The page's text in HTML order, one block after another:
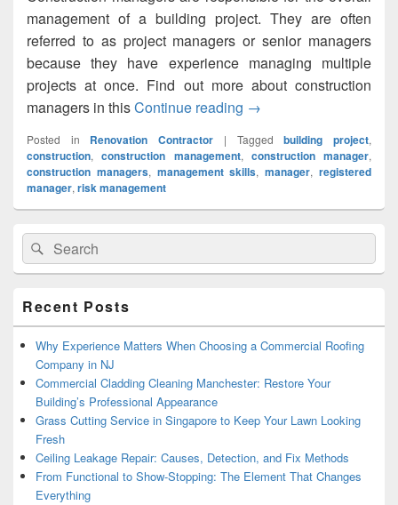
management of a building project. They are often
referred to as project managers or senior managers
because they have experience managing multiple
projects at once. Find out more about construction
managers in thisContinue reading What you need to be a
→
Posted in Renovation Contractor | Tagged building project,
construction,construction management, construction manager,
construction managers, management skills,manager,registered
manager, risk management
Primary
Sidebar
Widget
Area
Search
for:
Search
Recent Posts
Why Experience Matters When Choosing a Commercial Roofing
Company in NJ
Commercial Cladding Cleaning Manchester: Restore Your
Building’s Professional Appearance
Grass Cutting Service in Singapore to Keep Your Lawn Looking
Fresh
Ceiling Leakage Repair: Causes, Detection, and Fix Methods
From Functional to Show-Stopping: The Element That Changes
Everything